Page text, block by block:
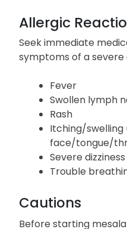
Allergic
Seek immediate
symptoms of a severe
Fever
Swollen lymph
Rash
Itching/swelling
face/tongue/
Severe dizziness
Trouble
Cautions
Before starting